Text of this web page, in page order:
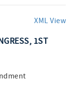
XML View
1ST